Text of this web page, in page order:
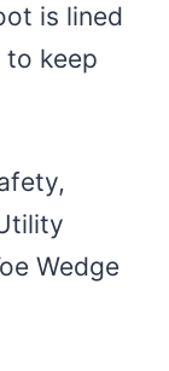
is lined
keep
Wedge